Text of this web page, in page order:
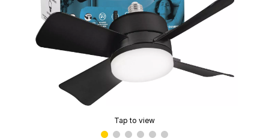
Tap to view